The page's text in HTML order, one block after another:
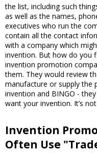
the list, including such
as well as the names,
executives who run the
contain all the contact
with a company which
invention. But how do you
invention promotion
them. They would review
manufacture or supply the
invention and BINGO -
want your invention. It’s
Invention
Often Use